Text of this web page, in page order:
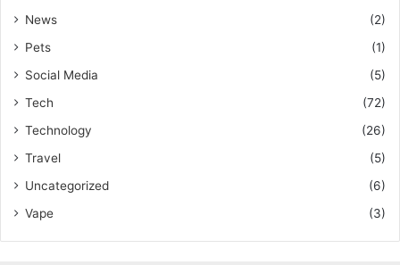
News
(2)
Pets
(1)
Social Media
(5)
Tech
(72)
Technology
(26)
Travel
(5)
Uncategorized
(6)
Vape
(3)